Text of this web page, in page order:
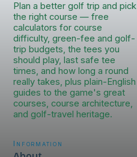
Plan a better golf trip and pick
the right course — free
calculators for course
difficulty, green-fee and golf-
trip budgets, the tees you
should play, last safe tee
times, and how long a round
really takes, plus plain-English
guides to the game's great
courses, course architecture,
and golf-travel heritage.
Information